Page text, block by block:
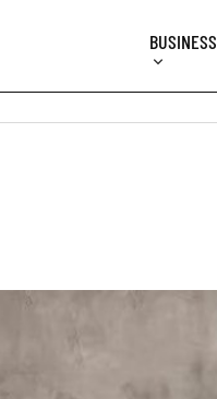
BUSINESS